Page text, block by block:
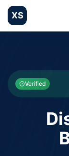
XS
Categories
Businesses
Verified